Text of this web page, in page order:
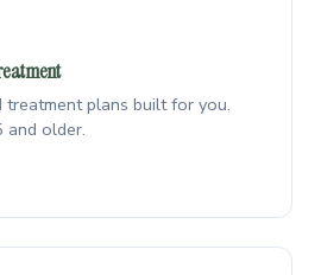
treatment plans built for you.
and older.